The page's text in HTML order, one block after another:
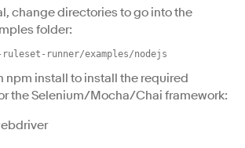
change directories to go into the
folder:
runner/examples/nodejs
npm install to install the required
the Selenium/Mocha/Chai framework: